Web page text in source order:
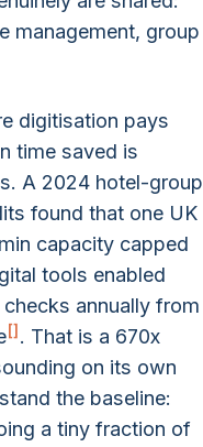
management, group
digitisation pays
time saved is
A 2024 hotel-group
found that one UK
capacity capped
tools enabled
annually from
[] . That is a 670x
on its own
the baseline:
a tiny fraction of